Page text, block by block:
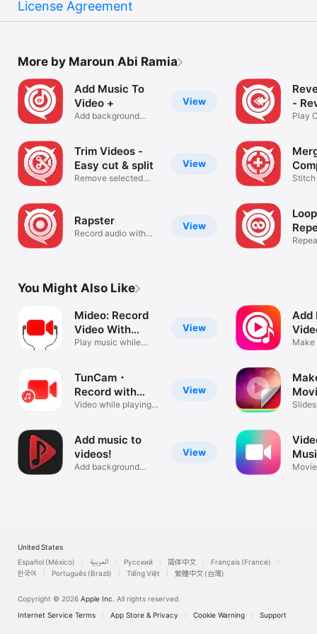
License Agreement
More by Maroun Abi Ramia
View
Add Music To
Video +
Add background
View
Trim Videos -
Easy cut & split
Remove selected
View
Rapster
Record audio with
-
Play
You Might Also Like
View
Mideo: Record
Video With
Music
Play music while
View
TunCam・
Record with
music mideo
Video while playing
View
Add music to
videos!
Add background
Add
Over
Crop
United States
Español (México)
العربية Русский 简体中文
Français (France)
한국어
Português (Brazil) Tiếng Việt 繁體中文 (台灣)
Copyright © 2026 Apple Inc. All rights reserved.
Internet Service Terms
App Store & Privacy Cookie Warning Support